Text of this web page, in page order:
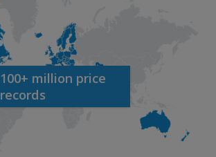
100+ million price
records